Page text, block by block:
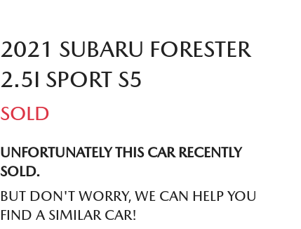
2021 SUBARU FORESTER
2.5I SPORT S5
SOLD
UNFORTUNATELY THIS CARRECENTLY
SOLD.
BUT DON'T WORRY, WE CAN HELP YOU
FIND A SIMILAR CAR!